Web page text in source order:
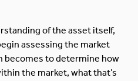
of the asset itself,
assessing the market
becomes to determine how
the market, what that’s